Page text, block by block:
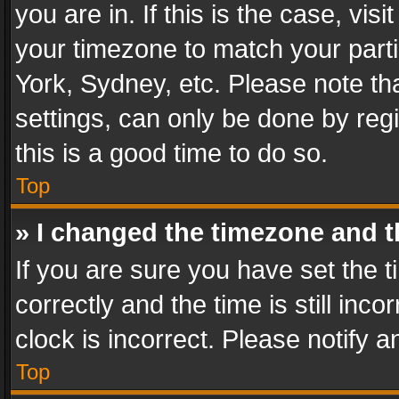
you are in. If this is the case,
your timezone to match your
York, Sydney, etc. Please note
settings, can only be done by
this is a good time to do so.
Top
» I changed the timezone and
If you are sure you have set the
correctly and the time is still
clock is incorrect. Please notify
Top